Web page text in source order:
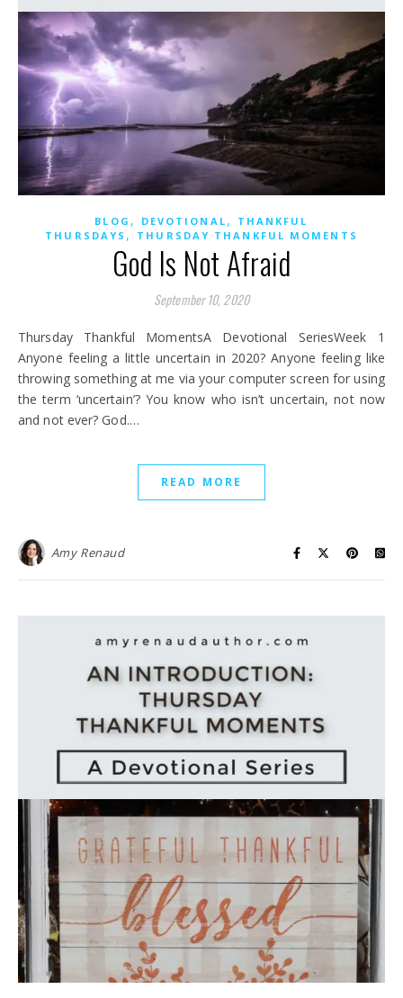
BLOG , DEVOTIONAL ,
THANKFUL
THURSDAYS , THURSDAY THANKFUL MOMENTS
God Is Not Afraid
September 10, 2020
Thursday Thankful MomentsA Devotional SeriesWeek 1
Anyone feeling a little uncertain in 2020? Anyone feeling like
throwing something at me via your computer screen for using
the term ‘uncertain’? You know who isn’t uncertain, not now
and not ever? God.…
READ MORE
Amy Renaud